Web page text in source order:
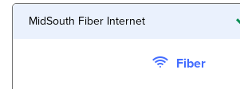
MidSouth Fiber Internet
Fiber